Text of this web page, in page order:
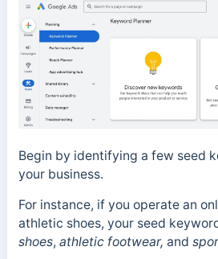
Begin by identifying a few seed
your business.
For instance, if you operate an
athletic shoes, your seed
shoes, athletic footwear, and